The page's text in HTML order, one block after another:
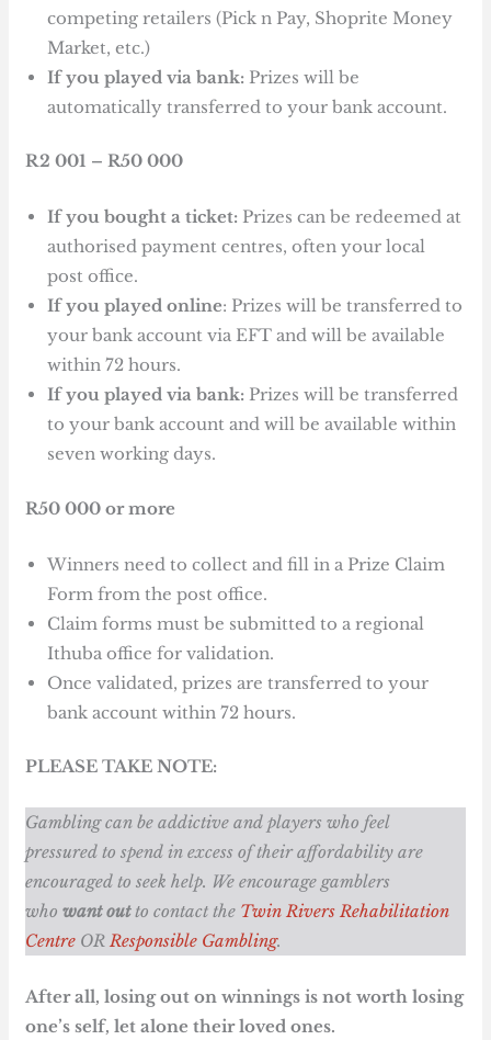
competing retailers (Pick n Pay, Shoprite Money
Market, etc.)
If you played via bank: Prizes will be
automatically transferred to your bank account.
R2 001 – R50 000
If you bought a ticket:Prizes can be redeemed at
authorised payment centres, often your local
post office.
If you played online: Prizes will be transferred to
your bank account via EFT and will be available
within 72 hours.
If you played via bank: Prizes will be transferred
to your bank account and will be available within
seven working days.
R50 000 or more
Winners need to collect and fill in a Prize Claim
Form from the post office.
Claim forms must be submitted to a regional
Ithuba office for validation.
Once validated, prizes are transferred to your
bank account within 72 hours.
PLEASE TAKE NOTE:
Gambling can be addictive and players who feel
pressured to spend in excess of their affordability are
encouraged to seek help. We encourage gamblers
whowant outto contact the Twin Rivers Rehabilitation
Centre ORResponsible Gambling.
After all, losing out on winnings is not worth losing
one’s self, let alone their loved ones.